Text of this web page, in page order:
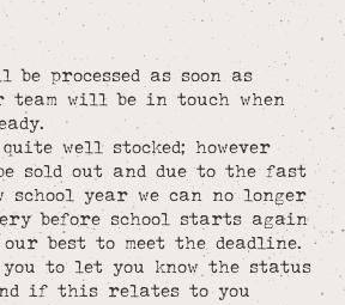
processed as soon as
team will be in touch when
well stocked; however
be sold out and due to the fast
school year we can no longer
before school starts again
best to meet the deadline.
to let you know the status
if this relates to you